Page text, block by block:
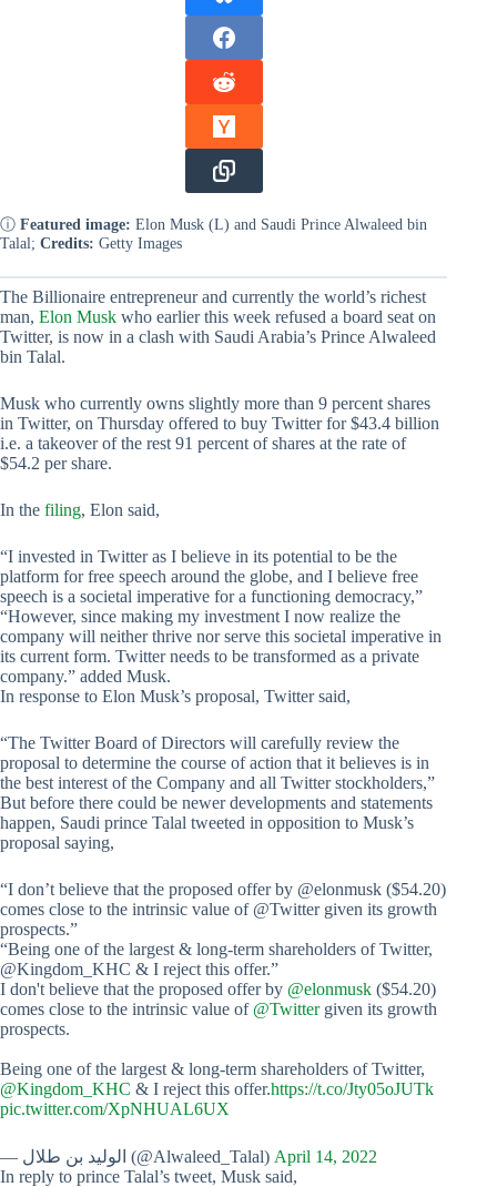
ⓘ Featured image: Elon Musk (L) and Saudi Prince Alwaleed bin
Talal; Credits: Getty Images
The Billionaire entrepreneur and currently the world’s richest
man, Elon Musk who earlier this week refused a board seat on
Twitter, is now in a clash with Saudi Arabia’s Prince Alwaleed
bin Talal.
Musk who currently owns slightly more than 9 percent shares
in Twitter, on Thursday offered to buy Twitter for $43.4 billion
i.e. a takeover of the rest 91 percent of shares at the rate of
$54.2 per share.
In the filing, Elon said,
“I invested in Twitter as I believe in its potential to be the
platform for free speech around the globe, and I believe free
speech is a societal imperative for a functioning democracy,”
“However, since making my investment I now realize the
company will neither thrive nor serve this societal imperative in
its current form. Twitter needs to be transformed as a private
company.” added Musk.
In response to Elon Musk’s proposal, Twitter said,
“The Twitter Board of Directors will carefully review the
proposal to determine the course of action that it believes is in
the best interest of the Company and all Twitter stockholders,”
But before there could be newer developments and statements
happen, Saudi prince Talal tweeted in opposition to Musk’s
proposal saying,
“I don’t believe that the proposed offer by @elonmusk ($54.20)
comes close to the intrinsic value of @Twitter given its growth
prospects.”
“Being one of the largest & long-term shareholders of Twitter,
@Kingdom_KHC & I reject this offer.”
I don't believe that the proposed offer by @elonmusk ($54.20)
comes close to the intrinsic value of @Twittergiven its growth
prospects.
Being one of the largest & long-term shareholders of Twitter,
@Kingdom_KHC & I reject this offer.https://t.co/Jty05oJUTk
pic.twitter.com/XpNHUAL6UX
— الوليد بن طلال (@Alwaleed_Talal) April 14, 2022
In reply to prince Talal’s tweet, Musk said,